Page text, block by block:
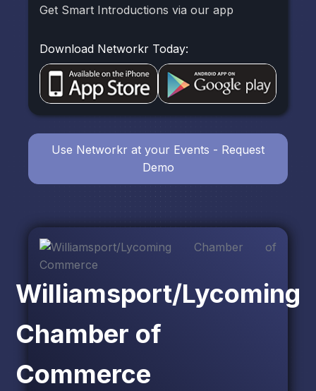
Williamsport/Lycoming
Chamber of
Commerce
Get Smart Introductions via our app
Download Networkr Today:
Use Networkr at your Events - Request
Demo